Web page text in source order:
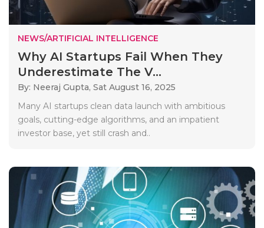
NEWS/ARTIFICIAL INTELLIGENCE
Why AI Startups Fail When They
Underestimate The V...
By: Neeraj Gupta, Sat August 16, 2025
Many AI startups clean data launch with ambitious
goals, cutting-edge algorithms, and an impatient
investor base, yet still crash and..